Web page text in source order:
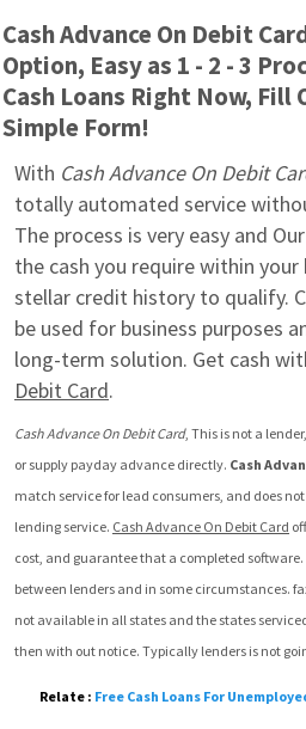
Cash Advance On Debit
Option, Easy as 1 - 2 - 3
Cash Loans Right Now, Fill
Simple Form!
With Cash Advance On Debit
totally automated service
The process is very easy and
the cash you require within
stellar credit history to qualify.
be used for business purposes
long-term solution. Get cash
Debit Card.
Cash Advance On Debit Card, This is not a
or supply payday advance directly. Cash
match service for lead consumers, and does
lending service. Cash Advance On Debit Card
cost, and guarantee that a completed
between lenders and in some circumstances.
not available in all states and the states
then with out notice. Typically lenders is not
Relate : Free Cash Loans For